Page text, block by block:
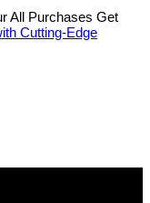
All Purchases Get
Cutting-Edge